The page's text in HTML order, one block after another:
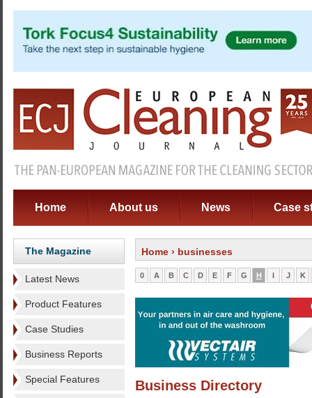
Home About us News Case
The Magazine
Latest News
Product Features
Case Studies
Business Reports
Special Features
Home › businesses
0 A B C D E F G H I J K
Business Directory